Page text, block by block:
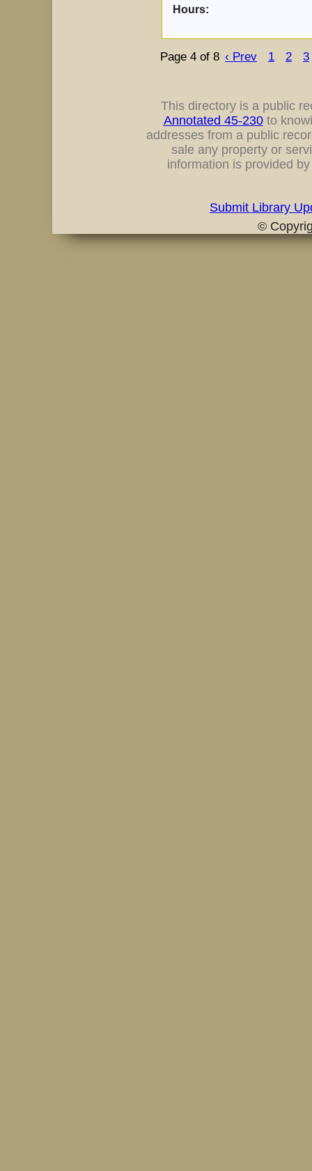
Hours:
Page 4 of 8 ‹ Prev 1 2 3
This directory is a public
Annotated 45-230to
addresses from a public
sale any property or
information is provided
Submit Library
©